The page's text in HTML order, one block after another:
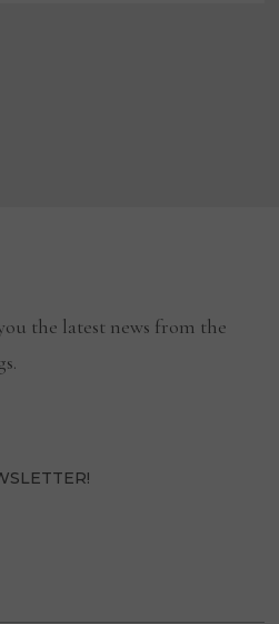
the latest news from the